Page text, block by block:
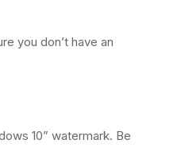
you don’t have an
10” watermark. Be